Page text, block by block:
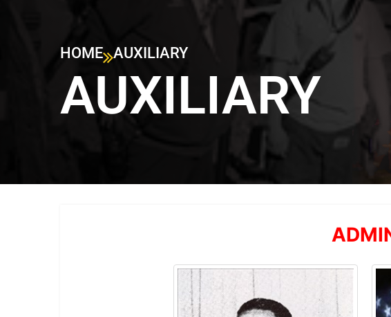
HOME AUXILIARY
AUXILIARY